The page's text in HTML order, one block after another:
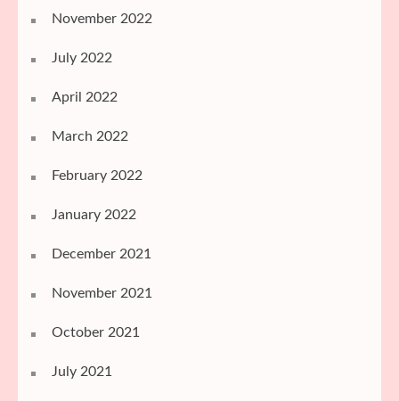
November 2022
July 2022
April 2022
March 2022
February 2022
January 2022
December 2021
November 2021
October 2021
July 2021